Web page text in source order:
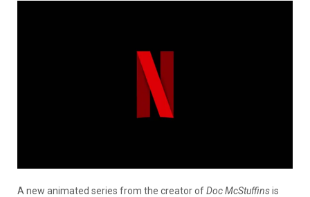
A new animated series from the creator ofDoc McStuffinsis